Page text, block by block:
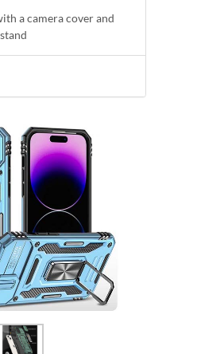
a camera cover and